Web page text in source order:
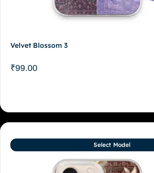
Velvet Blossom 3
₹99.00
Select Model